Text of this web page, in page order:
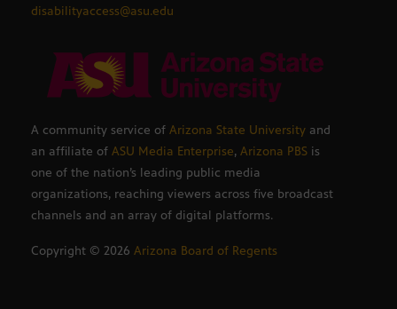
disabilityaccess@asu.edu
A community service of Arizona State University and
an affiliate of ASU Media Enterprise, Arizona PBS is
one of the nation’s leading public media
organizations, reaching viewers across five broadcast
channels and an array of digital platforms.
Copyright © 2026 Arizona Board of Regents